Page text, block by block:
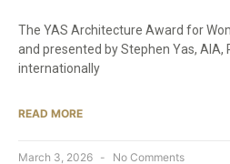
The YAS Architecture Award for
and presented by Stephen Yas, AIA,
internationally
READ MORE
March 3, 2026 No Comments